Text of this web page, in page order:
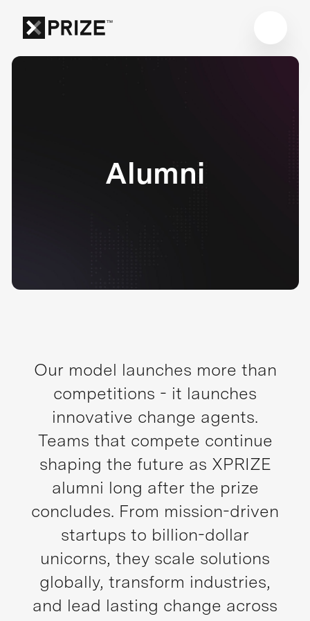
Alumni
Our model launches more than
competitions - it launches
innovative change agents.
Teams that compete continue
shaping the future as XPRIZE
alumni long after the prize
concludes. From mission-driven
startups to billion-dollar
unicorns, they scale solutions
globally, transform industries,
and lead lasting change across